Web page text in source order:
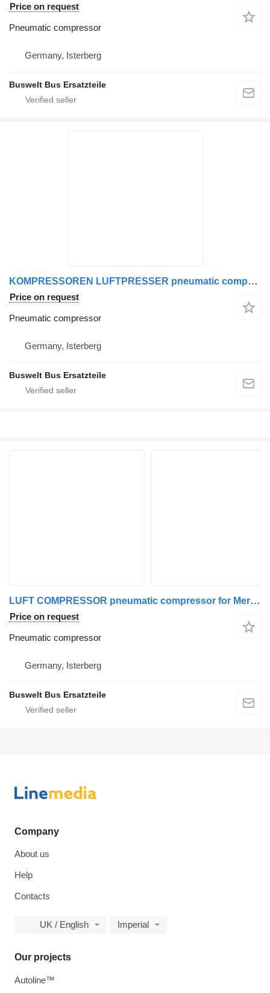
Price on request
Pneumatic compressor
Germany, Isterberg
Buswelt Bus Ersatzteile
KOMPRESSOREN LUFTPRESSER pneumatic compressor for Mercedes-Benz SETRA MAN bus
Price on request
Pneumatic compressor
Germany, Isterberg
Buswelt Bus Ersatzteile
LUFT COMPRESSOR pneumatic compressor for Mercedes-Benz SETRA ALLE MODELLE bus
Price on request
Pneumatic compressor
Germany, Isterberg
Buswelt Bus Ersatzteile
Company
About us
Help
Contacts
UK / English Imperial
Our projects
Autoline™